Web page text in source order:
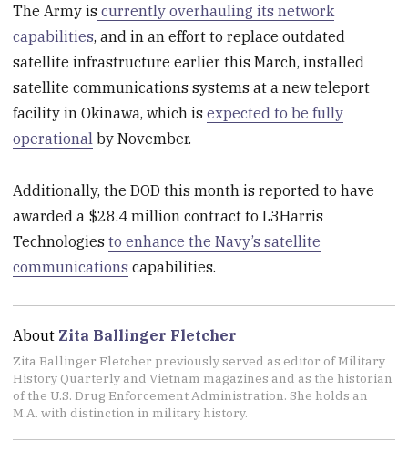
The Army is currently overhauling its network
capabilities, and in an effort to replace outdated
satellite infrastructure earlier this March, installed
satellite communications systems at a new teleport
facility in Okinawa, which isexpected to be fully
operational by November.
Additionally, the DOD this month is reported to have
awarded a $28.4 million contract to L3Harris
Technologiesto enhance the Navy’s satellite
communications capabilities.
About Zita Ballinger Fletcher
Zita Ballinger Fletcher previously served as editor of Military
History Quarterly and Vietnam magazines and as the historian
of the U.S. Drug Enforcement Administration. She holds an
M.A. with distinction in military history.